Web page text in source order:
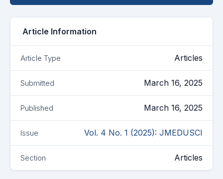
Article Information
Article Type Articles
Submitted March 16, 2025
Published March 16, 2025
Issue Vol. 4 No. 1 (2025): JMEDUSCI
Section Articles